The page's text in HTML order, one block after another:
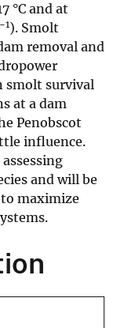
°C and at
−1). Smolt
removal and
smolt survival
at a dam
Penobscot
influence.
and will be
maximize